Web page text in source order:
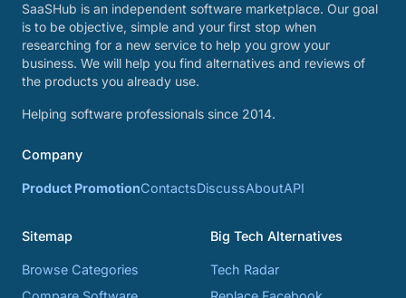
SaaSHub is an independent software marketplace. Our goal
is to be objective, simple and your first stop when
researching for a new service to help you grow your
business. We will help you find alternatives and reviews of
the products you already use.
Helping software professionals since 2014.
Company
Product PromotionContactsDiscussAboutAPI
Sitemap
Browse Categories
Big Tech Alternatives
Tech Radar